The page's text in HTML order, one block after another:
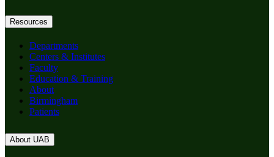
Resources
Departments
Centers & Institutes
Faculty
Education & Training
About
Birmingham
Patients
About UAB